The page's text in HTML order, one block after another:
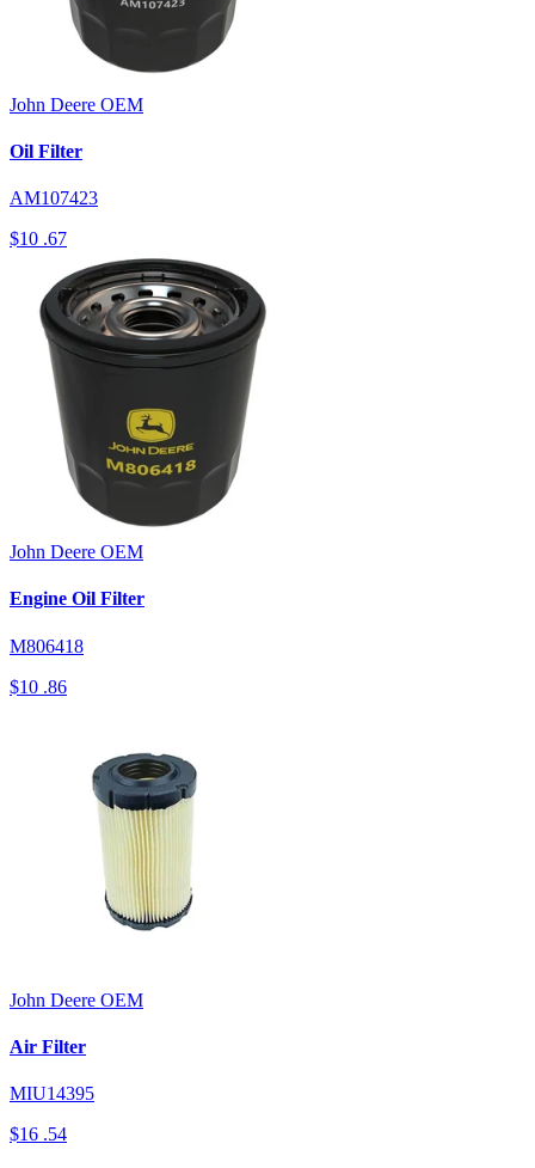
John Deere OEM
Oil Filter
AM107423
$10 .67
John Deere OEM
Engine Oil Filter
M806418
$10 .86
John Deere OEM
Air Filter
MIU14395
$16 .54